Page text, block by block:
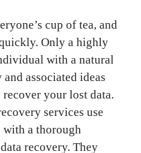
cup of tea, and
Only a highly
with a natural
associated ideas
your lost data.
services use
with a thorough
recovery. They